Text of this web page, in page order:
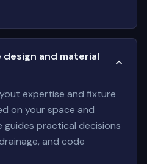
and material
expertise and fixture
on your space and
guides practical decisions
and code